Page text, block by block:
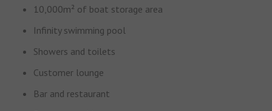
10,000m² of boat storage area
Infinity swimming pool
Showers and toilets
Customer lounge
Bar and restaurant